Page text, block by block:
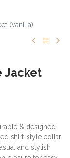
(Vanilla)
Jacket
& designed
shirt-style collar
and stylish